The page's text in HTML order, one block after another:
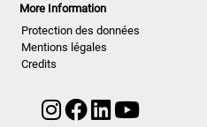
analyses of the most
worldwide
more
More Information
Protection des données
Mentions légales
Credits